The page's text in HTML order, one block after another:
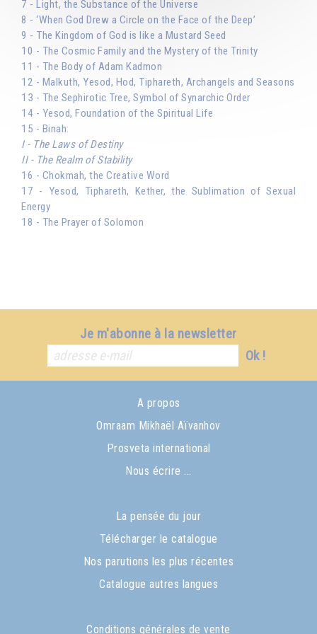
7 - Light, the Substance of the Universe
8 - ‘When God Drew a Circle on the Face of the Deep’
9 - The Kingdom of God is like a Mustard Seed
10 - The Cosmic Family and the Mystery of the Trinity
11 - The Body of Adam Kadmon
12 - Malkuth, Yesod, Hod, Tiphareth, Archangels and Seasons
13 - The Sephirotic Tree, Symbol of Synarchic Order
14 - Yesod, Foundation of the Spiritual Life
15 - Binah:
I - The Laws of Destiny
II - The Realm of Stability
16 - Chokmah, the Creative Word
17 - Yesod, Tiphareth, Kether, the Sublimation of Sexual
Energy
18 - The Prayer of Solomon
Je m'abonne à la newsletter
Ok !
A propos
Omraam Mikhaël Aïvanhov
Prosveta international
Nous écrire ...
La pensée du jour
Télécharger le catalogue
Nos parutions les plus récentes
Catalogue autres langues
Conditions générales de vente